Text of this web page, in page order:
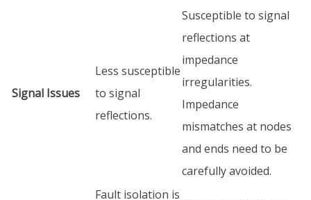
Signal Issues
Less susceptible
to signal
reflections.
Susceptible to signal
reflections at
impedance
irregularities.
Impedance
mismatches at nodes
and ends need to be
carefully avoided.
Fault isolation is